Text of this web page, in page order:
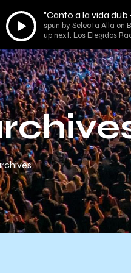
Audio
Player
"Canto a la vida
spun by Selecta Alla on
up next: Los Elegidos